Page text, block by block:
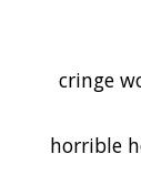
cringe
horrible